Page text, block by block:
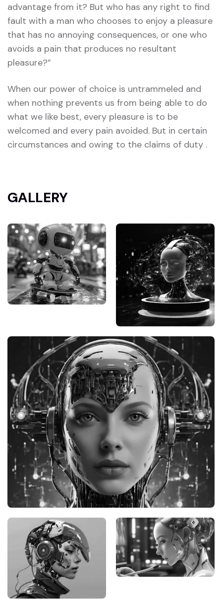
advantage from it? But who has any right to find
fault with a man who chooses to enjoy a pleasure
that has no annoying consequences, or one who
avoids a pain that produces no resultant
pleasure?”
When our power of choice is untrammeled and
when nothing prevents us from being able to do
what we like best, every pleasure is to be
welcomed and every pain avoided. But in certain
circumstances and owing to the claims of duty .
GALLERY